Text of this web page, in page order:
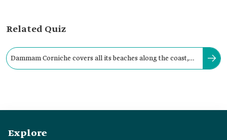
Related Quiz
Dammam Corniche covers all its beaches along the coast,
Explore